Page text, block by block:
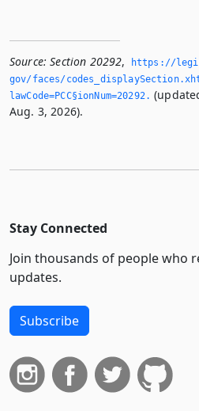
Source: Section 20292,
https://
gov/faces/
lawCode=PCC§ionNum=20292.­
Aug. 3, 2026).
Stay Connected
Join thousands of people who
updates.
Subscribe